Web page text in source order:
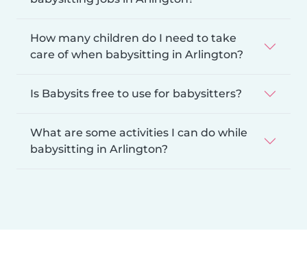
How many children do I need to take
care of when babysitting in Arlington?
Is Babysits free to use for babysitters?
What are some activities I can do while
babysitting in Arlington?